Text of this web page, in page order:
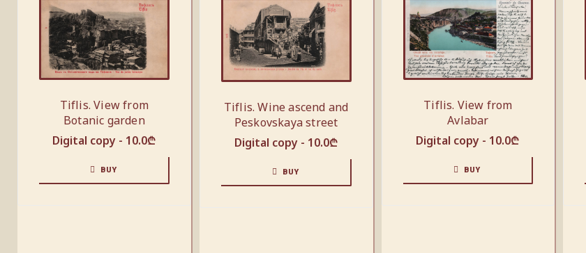
Tiflis. View from
Botanic garden
Digital copy - 10.0₾
BUY
Tiflis. Wine ascend and
Peskovskaya street
Digital copy - 10.0₾
BUY
Tiflis. View from
Avlabar
Digital copy - 10.0₾
BUY